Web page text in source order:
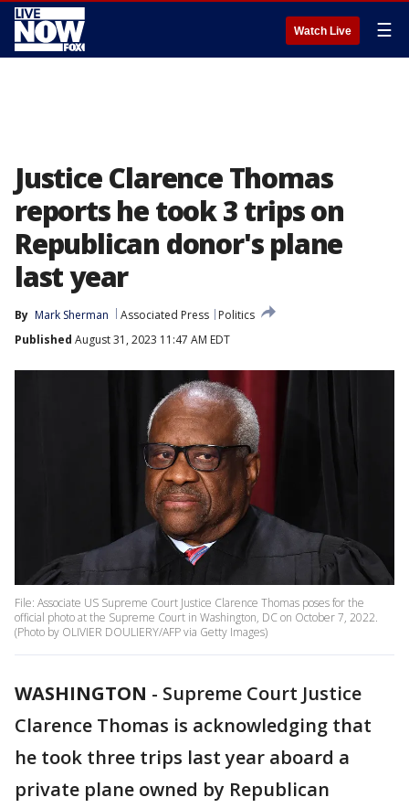
Watch Live ☰
Justice Clarence Thomas
reports he took 3 trips on
Republican donor's plane
last year
By Mark Sherman Associated Press
Politics
Published August 31, 2023 11:47 AM EDT
File: Associate US Supreme Court Justice Clarence Thomas poses for the
official photo at the Supreme Court in Washington, DC on October 7, 2022.
(Photo by OLIVIER DOULIERY/AFP via Getty Images)
WASHINGTON - Supreme Court Justice
Clarence Thomas is acknowledging that
he took three trips last year aboard a
private plane owned by Republican